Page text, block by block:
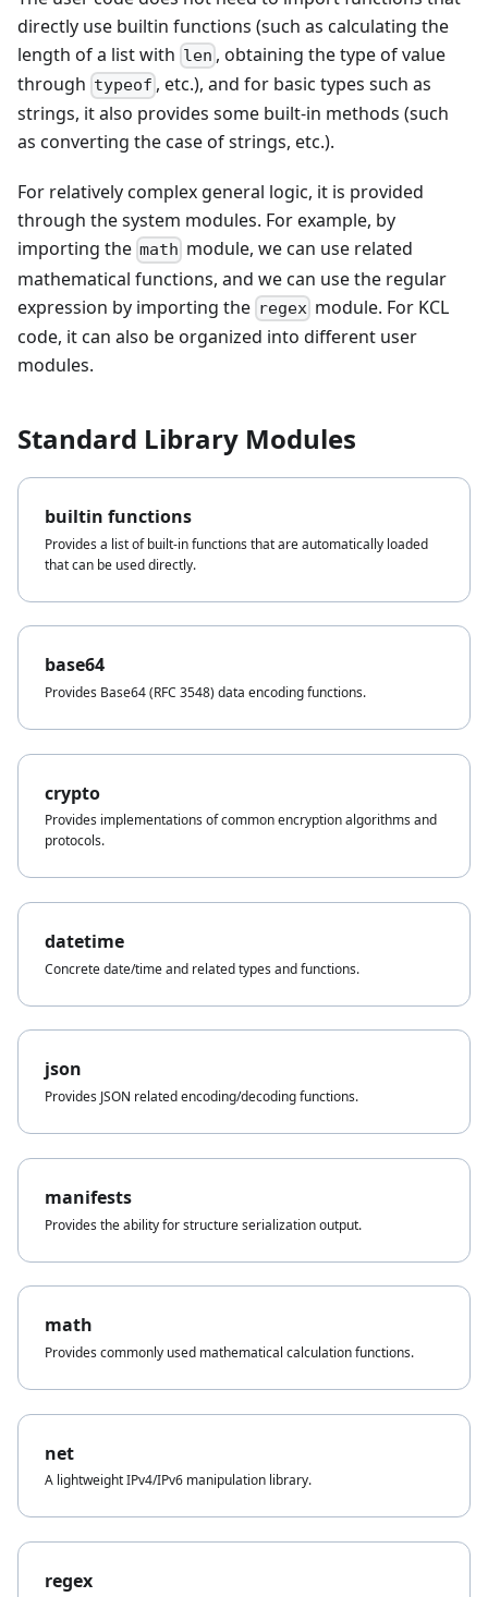
directly use builtin functions (such as calculating the
length of a list with len , obtaining the type of value
through typeof , etc.), and for basic types such as
strings, it also provides some built-in methods (such
as converting the case of strings, etc.).
For relatively complex general logic, it is provided
through the system modules. For example, by
importing the math module, we can use related
mathematical functions, and we can use the regular
expression by importing the regex module. For KCL
code, it can also be organized into different user
modules.
Standard Library Modules
builtin functions
Provides a list of built-in functions that are automatically loaded
that can be used directly.
base64
Provides Base64 (RFC 3548) data encoding functions.
crypto
Provides implementations of common encryption algorithms and
protocols.
datetime
Concrete date/time and related types and functions.
json
Provides JSON related encoding/decoding functions.
manifests
Provides the ability for structure serialization output.
math
Provides commonly used mathematical calculation functions.
net
A lightweight IPv4/IPv6 manipulation library.
regex